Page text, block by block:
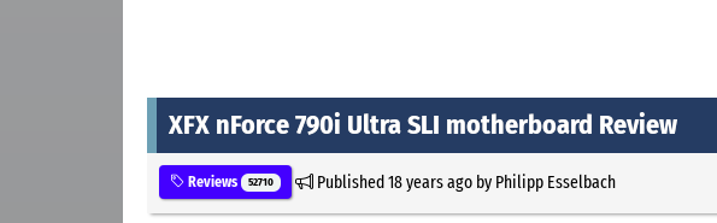
XFX nForce 790i Ultra SLI motherboard Review
Reviews 52710 Published18 years agoby Philipp Esselbach